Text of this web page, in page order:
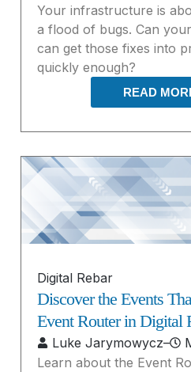
Your infrastructure is
a flood of bugs. Can
can get those fixes into
quickly enough?
READ
Digital Rebar
Discover the Events
Event Router in Digital
Luke Jarymowycz–
Learn about the Event